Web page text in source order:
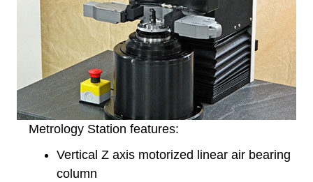
Metrology Station features:
Vertical Z axis motorized linear air bearing
column